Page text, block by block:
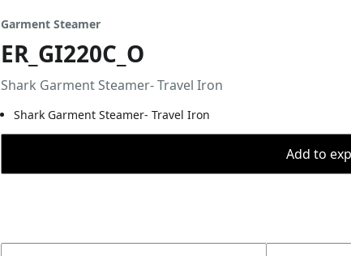
Garment Steamer
ER_GI220C_O
Shark Garment Steamer- Travel Iron
Shark Garment Steamer- Travel Iron
Add to